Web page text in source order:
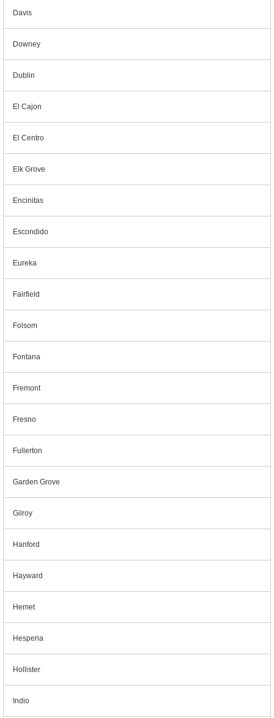
Davis
Downey
Dublin
El Cajon
El Centro
Elk Grove
Encinitas
Escondido
Eureka
Fairfield
Folsom
Fontana
Fremont
Fresno
Fullerton
Garden Grove
Gilroy
Hanford
Hayward
Hemet
Hesperia
Hollister
Indio